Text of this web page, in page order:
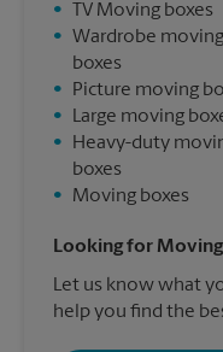
•
TV Moving boxes
• Wardrobe moving
boxes
•
Picture moving
•
Large moving
•
Heavy-duty
boxes
•
Moving boxes
Looking for
Let us know what
help you find the